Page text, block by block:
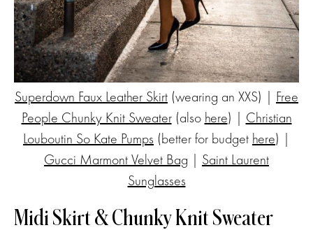
Superdown Faux Leather Skirt (wearing an XXS) | Free
People Chunky Knit Sweater(also here) | Christian
Louboutin So Kate Pumps (better for budget here) |
Gucci Marmont Velvet Bag | Saint Laurent
Sunglasses
Midi Skirt & Chunky Knit Sweater